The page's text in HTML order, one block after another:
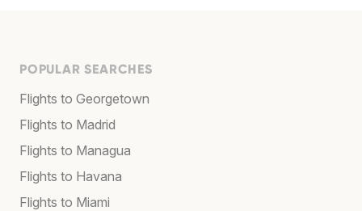
POPULAR SEARCHES
Flights to Georgetown
Flights to Madrid
Flights to Managua
Flights to Havana
Flights to Miami